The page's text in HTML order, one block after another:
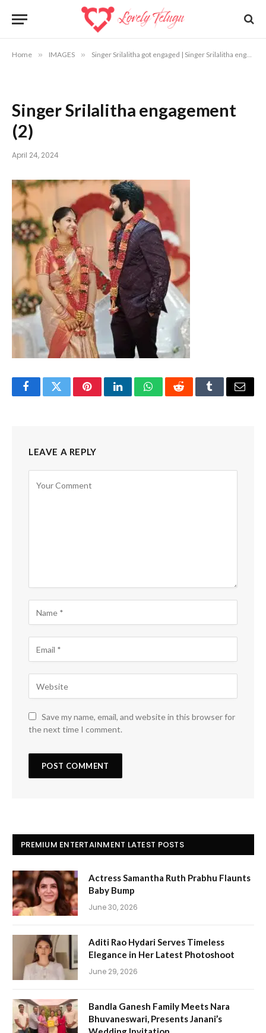
Home » IMAGES » Singer Srilalitha got engaged | Singer Srilalitha engagement photos
Singer Srilalitha engagement
(2)
April 24, 2024
FacebookTwitterPinterestLinkedInWhatsAppRedditTumblrEmail
LEAVE A REPLY
Save my name, email, and website in this browser for
the next time I comment.
PREMIUM ENTERTAINMENT LATEST POSTS
Actress Samantha Ruth Prabhu Flaunts
Baby Bump
June 30, 2026
Aditi Rao Hydari Serves Timeless
Elegance in Her Latest Photoshoot
June 29, 2026
Bandla Ganesh Family Meets Nara
Bhuvaneswari, Presents Janani’s